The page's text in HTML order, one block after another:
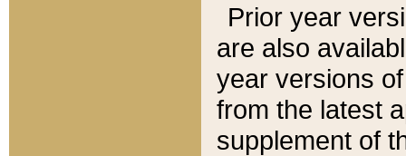
Prior year
are also
year versions
from the latest
supplement of